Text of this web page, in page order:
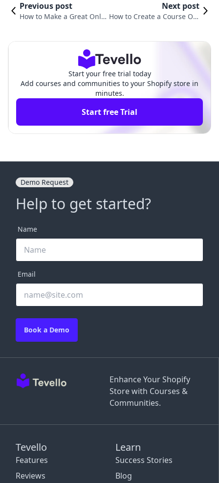
Previous post
How to Make a Great Onlin
Next post
How to Create a Course Onl
Start your free trial today
Add courses and communities to your Shopify store in
minutes.
Start free Trial
Enhance Your Shopify
Store with Courses &
Communities.
Tevello
Features
Reviews
Learn
Success Stories
Blog
Demo Request
Help to get started?
Name
Email
Book a Demo